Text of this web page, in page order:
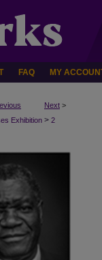
FAQ MY
Next >
Exhibition > 2